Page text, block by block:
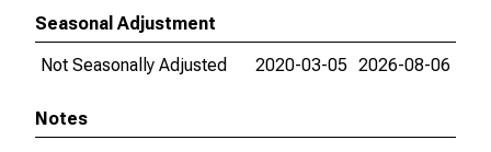
Seasonal Adjustment
Not Seasonally Adjusted
2020-03-05 2026-08-06
Notes